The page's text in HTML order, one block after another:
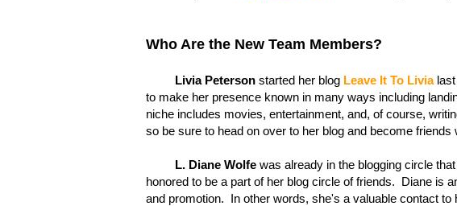
Who Are the New Team Members?
Livia Peterson started her blog Leave It To Livialast
to make her presence known in many ways including
niche includes movies, entertainment, and, of course,
so be sure to head on over to her blog and become
L. Diane Wolfe was already in the blogging circle
honored to be a part of her blog circle of friends. Diane is
and promotion. In other words, she's a valuable contact to